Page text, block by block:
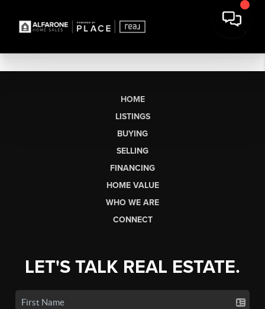
HOME
LISTINGS
BUYING
SELLING
FINANCING
HOME VALUE
WHO WE ARE
CONNECT
LET'S TALK REAL ESTATE.